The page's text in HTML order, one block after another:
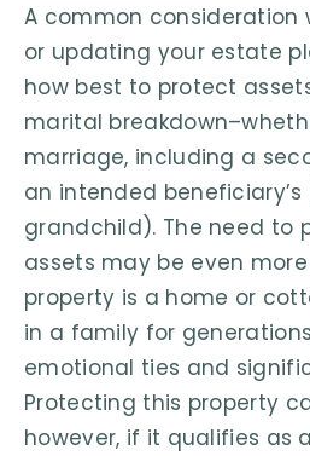
A common consideration
or updating your estate
how best to protect
marital
marriage, including a
an intended beneficiary’s
grandchild). The need to
assets may be even
property is a home or
in a family for
emotional ties and
Protecting this property
however, if it qualifies as